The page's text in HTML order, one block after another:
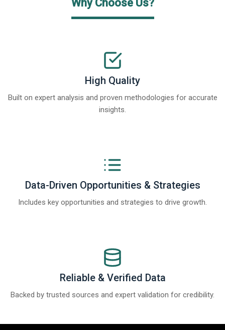
Why Choose Us?
High Quality
Built on expert analysis and proven methodologies for accurate
insights.
Data-Driven Opportunities & Strategies
Includes key opportunities and strategies to drive growth.
Reliable & Verified Data
Backed by trusted sources and expert validation for credibility.